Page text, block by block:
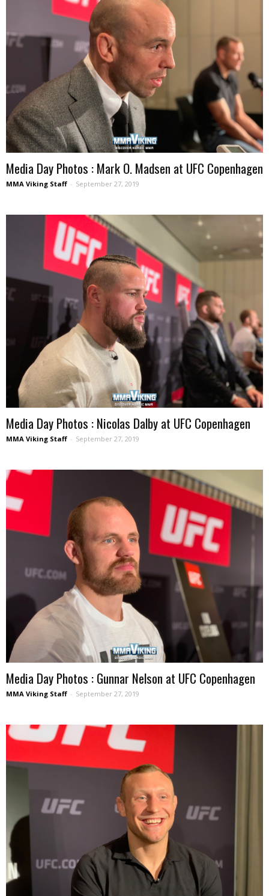
Media Day Photos : Mark O. Madsen at UFC Copenhagen
MMA Viking Staff - September 27, 2019
Media Day Photos : Nicolas Dalby at UFC Copenhagen
MMA Viking Staff - September 27, 2019
Media Day Photos : Gunnar Nelson at UFC Copenhagen
MMA Viking Staff - September 27, 2019